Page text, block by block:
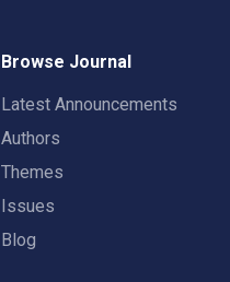
Browse Journal
Latest Announcements
Authors
Themes
Issues
Blog